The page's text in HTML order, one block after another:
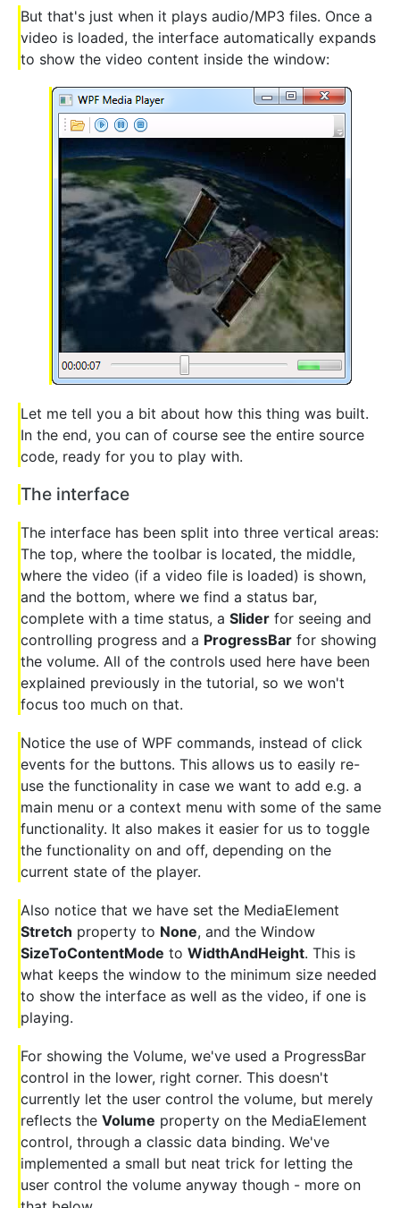
But that's just when it plays audio/MP3 files. Once a
video is loaded, the interface automatically expands
to show the video content inside the window:
Let me tell you a bit about how this thing was built.
In the end, you can of course see the entire source
code, ready for you to play with.
The interface
The interface has been split into three vertical areas:
The top, where the toolbar is located, the middle,
where the video (if a video file is loaded) is shown,
and the bottom, where we find a status bar,
complete with a time status, a Slider for seeing and
controlling progress and a ProgressBar for showing
the volume. All of the controls used here have been
explained previously in the tutorial, so we won't
focus too much on that.
Notice the use of WPF commands, instead of click
events for the buttons. This allows us to easily re-
use the functionality in case we want to add e.g. a
main menu or a context menu with some of the same
functionality. It also makes it easier for us to toggle
the functionality on and off, depending on the
current state of the player.
Also notice that we have set the MediaElement
Stretch property to None, and the Window
SizeToContentMode to WidthAndHeight. This is
what keeps the window to the minimum size needed
to show the interface as well as the video, if one is
playing.
For showing the Volume, we've used a ProgressBar
control in the lower, right corner. This doesn't
currently let the user control the volume, but merely
reflects the Volume property on the MediaElement
control, through a classic data binding. We've
implemented a small but neat trick for letting the
user control the volume anyway though - more on